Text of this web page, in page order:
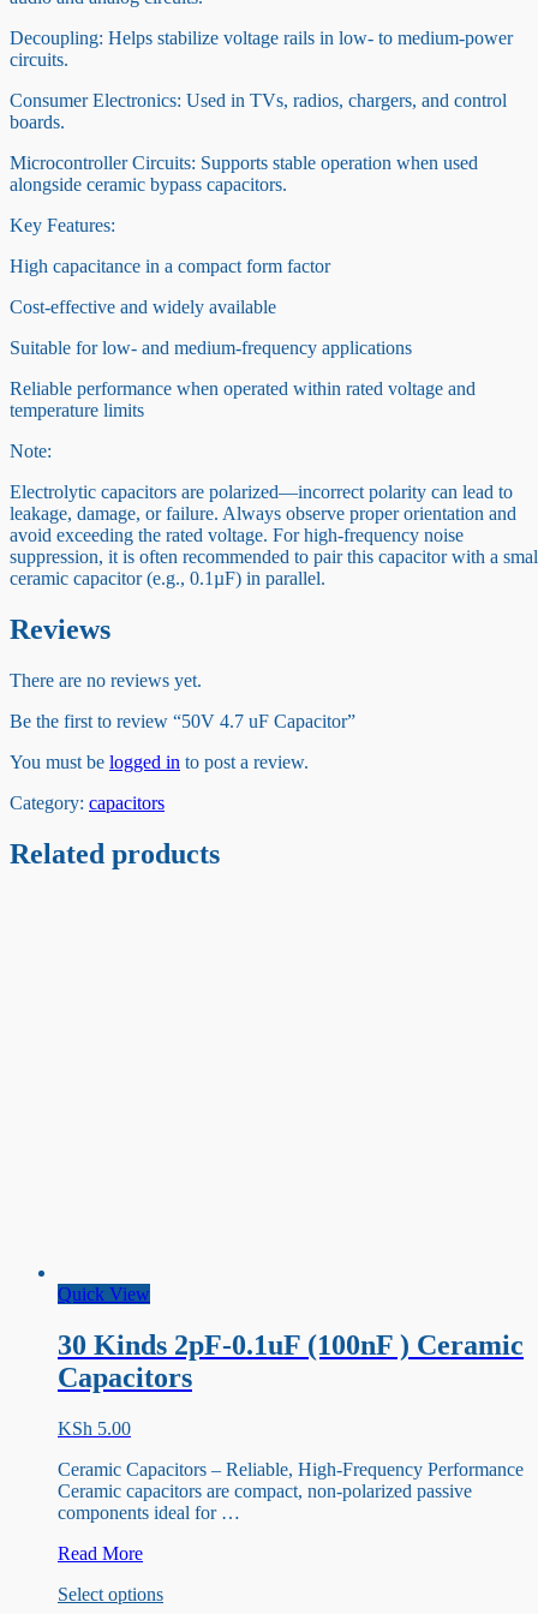
Decoupling: Helps stabilize voltage rails in low- to medium-power
circuits.
Consumer Electronics: Used in TVs, radios, chargers, and control
boards.
Microcontroller Circuits: Supports stable operation when used
alongside ceramic bypass capacitors.
Key Features:
High capacitance in a compact form factor
Cost-effective and widely available
Suitable for low- and medium-frequency applications
Reliable performance when operated within rated voltage and
temperature limits
Note:
Electrolytic capacitors are polarized—incorrect polarity can lead to
leakage, damage, or failure. Always observe proper orientation and
avoid exceeding the rated voltage. For high-frequency noise
suppression, it is often recommended to pair this capacitor with a
ceramic capacitor (e.g., 0.1µF) in parallel.
Reviews
There are no reviews yet.
Be the first to review “50V 4.7 uF Capacitor”
You must be logged in to post a review.
Category: capacitors
Related products
Quick View
30 Kinds 2pF-0.1uF (100nF ) Ceramic
Capacitors
KSh 5.00
Ceramic Capacitors – Reliable, High-Frequency Performance
Ceramic capacitors are compact, non-polarized passive
components ideal for …
30
2pF-
Read More
Select optionsThis